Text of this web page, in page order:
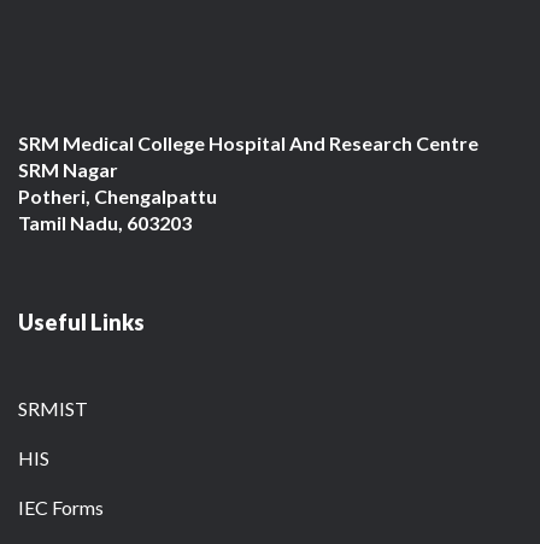
SRM Medical College Hospital And Research Centre
SRM Nagar
Potheri, Chengalpattu
Tamil Nadu, 603203
Useful Links
SRMIST
HIS
IEC Forms